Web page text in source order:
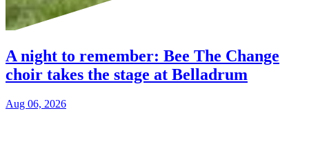
A night to remember: Bee The Change
choir takes the stage at Belladrum
Aug 06, 2026